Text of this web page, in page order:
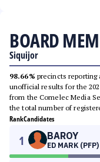
BOARD
Siquijor
98.66% precincts reporting
unofficial results for the
from the Comelec Media
the total number of
RankCandidates
1 BAROY
ED MARK (PFP)